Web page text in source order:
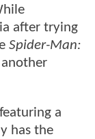
after trying
Spider-Man:
a
has the